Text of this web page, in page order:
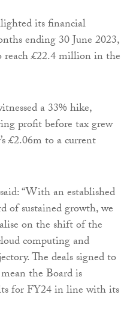
its financial
ending 30 June 2023,
reach £22.4 million in the
a 33% hike,
profit before tax grew
£2.06m to a current
“With an established
of sustained growth, we
on the shift of the
computing and
The deals signed to
the Board is
for FY24 in line with its